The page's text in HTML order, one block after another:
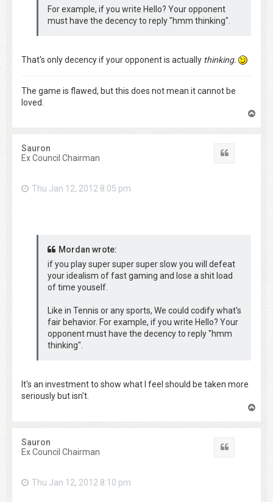
For example, if you write Hello? Your opponent
must have the decency to reply "hmm thinking".
That's only decency if your opponent is actually thinking.
The game is flawed, but this does not mean it cannot be
loved.
Sauron
Ex Council Chairman
Thu Jan 12, 2012 8:05 pm
Mordan wrote:
if you play super super super slow you will defeat
your idealism of fast gaming and lose a shit load
of time youself.
Like in Tennis or any sports, We could codify what's
fair behavior. For example, if you write Hello? Your
opponent must have the decency to reply "hmm
thinking".
It's an investment to show what I feel should be taken more
seriously but isn't.
Sauron
Ex Council Chairman
Thu Jan 12, 2012 8:10 pm